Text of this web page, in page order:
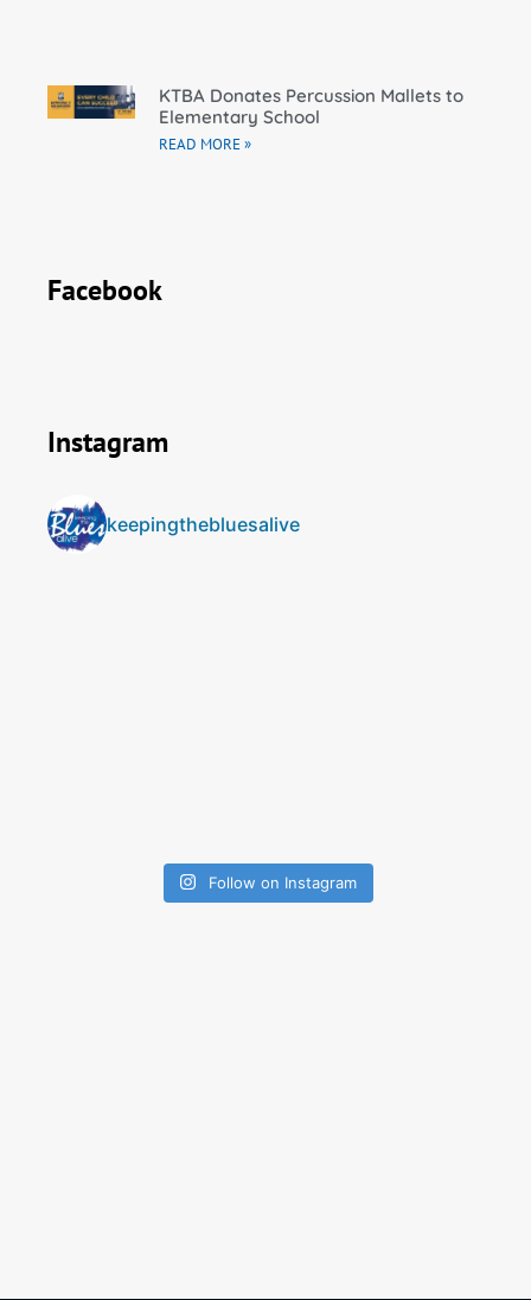
KTBA Donates Percussion Mallets to
Elementary School
READ MORE »
Facebook
Instagram
keepingthebluesalive
Follow on Instagram